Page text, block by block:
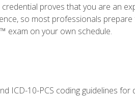
proves that you are an
so most professionals
exam on your own schedule.
ICD-10-PCS coding guidelines